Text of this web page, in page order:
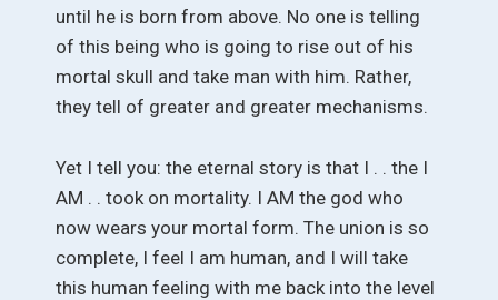
until he is born from above. No one is telling
of this being who is going to rise out of his
mortal skull and take man with him. Rather,
they tell of greater and greater mechanisms.
Yet I tell you: the eternal story is that I . . the I
AM . . took on mortality. I AM the god who
now wears your mortal form. The union is so
complete, I feel I am human, and I will take
this human feeling with me back into the level